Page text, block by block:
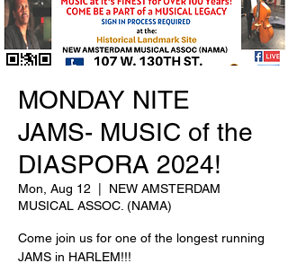
MONDAY NITE
JAMS- MUSIC of the
DIASPORA 2024!
Mon, Aug 12
NEW AMSTERDAM
MUSICAL ASSOC. (NAMA)
Come join us for one of the longest running